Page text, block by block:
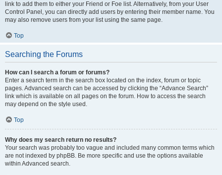
link to add them to either your Friend or Foe list. Alternatively, from your User
Control Panel, you can directly add users by entering their member name. You
may also remove users from your list using the same page.
Top
Searching the Forums
How can I search a forum or forums?
Enter a search term in the search box located on the index, forum or topic
pages. Advanced search can be accessed by clicking the “Advance Search”
link which is available on all pages on the forum. How to access the search
may depend on the style used.
Top
Why does my search return no results?
Your search was probably too vague and included many common terms which
are not indexed by phpBB. Be more specific and use the options available
within Advanced search.